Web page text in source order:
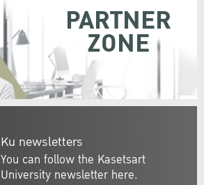
Ku newsletters
You can follow the Kasetsart
University newsletter here.
PARTNER
ZONE